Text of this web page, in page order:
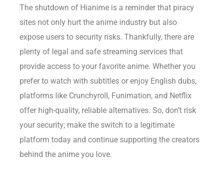
The shutdown of Hianime is a reminder that piracy
sites not only hurt the anime industry but also
expose users to security risks. Thankfully, there are
plenty of legal and safe streaming services that
provide access to your favorite anime. Whether you
prefer to watch with subtitles or enjoy English dubs,
platforms like Crunchyroll, Funimation, and Netflix
offer high-quality, reliable alternatives. So, don’t risk
your security; make the switch to a legitimate
platform today and continue supporting the creators
behind the anime you love.